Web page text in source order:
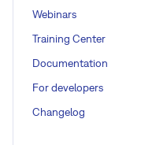
Webinars
Training Center
Documentation
For developers
Changelog